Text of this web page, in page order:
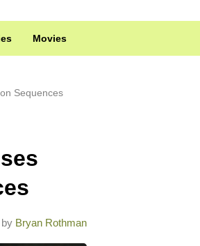
Movies
Sequences
Bryan Rothman